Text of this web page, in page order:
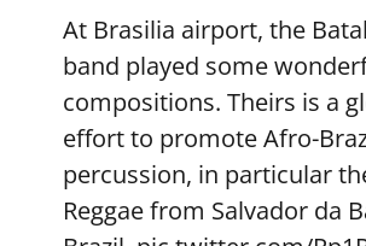
At Brasilia airport, the
band played some
compositions. Theirs is a
effort to promote Afro-
percussion, in particular
Reggae from Salvador da